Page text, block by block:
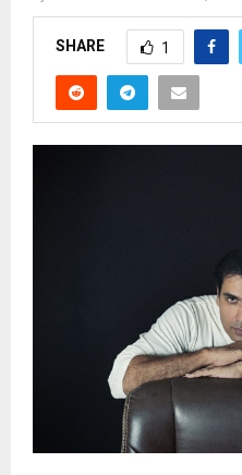
SHARE 1